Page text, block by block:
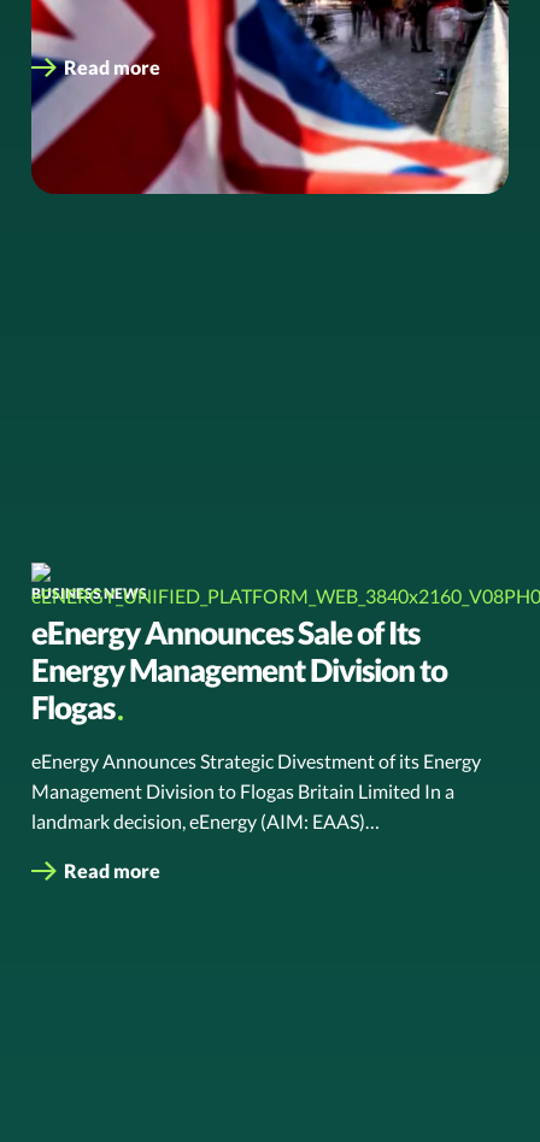
sector to accelerate…
Read more
BUSINESS NEWS
eEnergy Announces Sale of Its
Energy Management Division to
Flogas
eEnergy Announces Strategic Divestment of its Energy
Management Division to Flogas Britain Limited In a
landmark decision, eEnergy (AIM: EAAS)…
Read more